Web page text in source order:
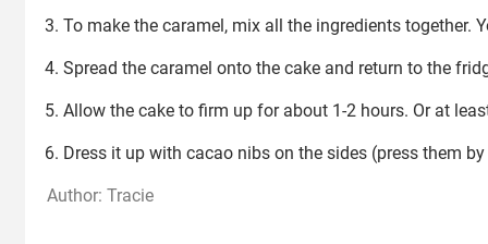
To make the caramel, mix all the ingredients together.
Spread the caramel onto the cake and return to the
Allow the cake to firm up for about 1-2 hours. Or at
Dress it up with cacao nibs on the sides (press them
Author: Tracie